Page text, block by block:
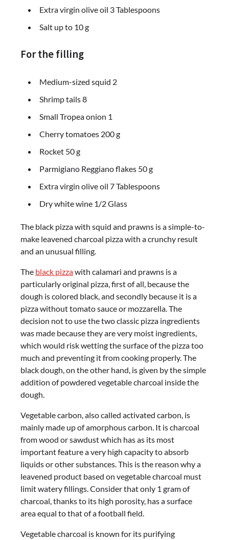
Extra virgin olive oil 3 Tablespoons
Salt up to 10 g
For the filling
Medium-sized squid 2
Shrimp tails 8
Small Tropea onion 1
Cherry tomatoes 200 g
Rocket 50 g
Parmigiano Reggiano flakes 50 g
Extra virgin olive oil 7 Tablespoons
Dry white wine 1/2 Glass
The black pizza with squid and prawns is a simple-to-
make leavened charcoal pizza with a crunchy result
and an unusual filling.
The black pizzawith calamari and prawns is a
particularly original pizza, first of all, because the
dough is colored black, and secondly because it is a
pizza without tomato sauce or mozzarella. The
decision not to use the two classic pizza ingredients
was made because they are very moist ingredients,
which would risk wetting the surface of the pizza too
much and preventing it from cooking properly. The
black dough, on the other hand, is given by the simple
addition of powdered vegetable charcoal inside the
dough.
Vegetable carbon, also called activated carbon, is
mainly made up of amorphous carbon. It is charcoal
from wood or sawdust which has as its most
important feature a very high capacity to absorb
liquids or other substances. This is the reason why a
leavened product based on vegetable charcoal must
limit watery fillings. Consider that only 1 gram of
charcoal, thanks to its high porosity, has a surface
area equal to that of a football field.
Vegetable charcoal is known for its purifying